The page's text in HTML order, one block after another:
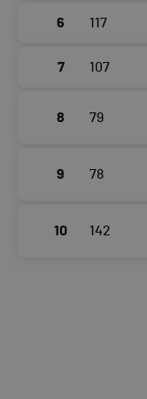
6 117
7 107
8 79
9 78
10 142